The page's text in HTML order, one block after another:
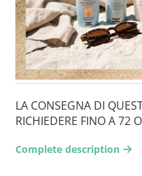
LA CONSEGNA DI
RICHIEDERE FINO A 72
Complete description arrow-right2